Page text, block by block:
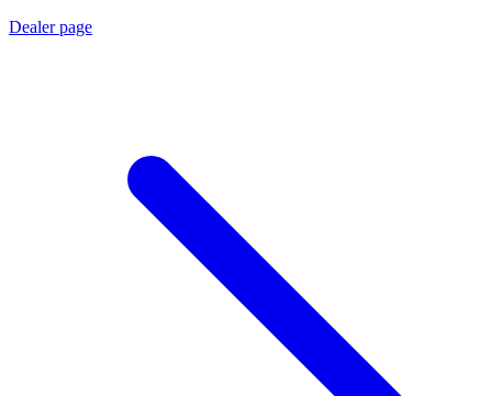
Dealer page